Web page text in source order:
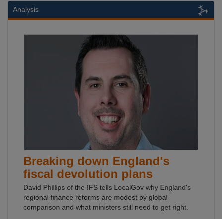
Analysis
Breaking down England's
fiscal devolution plans
David Phillips of the IFS tells LocalGov why England's
regional finance reforms are modest by global
comparison and what ministers still need to get right.